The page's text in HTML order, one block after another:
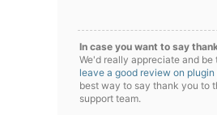
In case you want to say
We'd really appreciate and be
leave a good review on plugin
best way to say thank you to
support team.